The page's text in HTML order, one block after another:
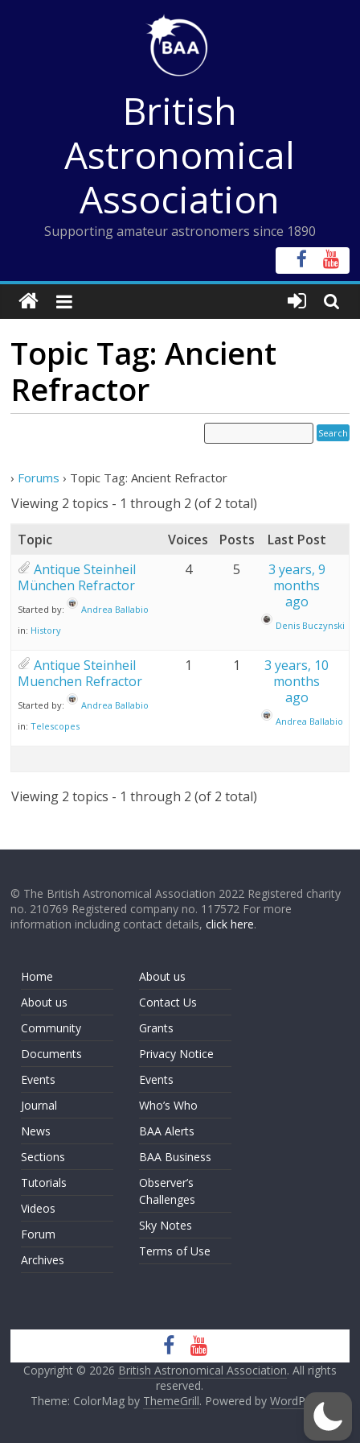
British
Astronomical
Association
Supporting amateur astronomers since 1890
Topic Tag: Ancient
Refractor
› Forums › Topic Tag: Ancient Refractor
Viewing 2 topics - 1 through 2 (of 2 total)
Topic Voices Posts
Last Post
Antique Steinheil
München Refractor
Started by:
Andrea Ballabio
in: History
4 5
3 years, 9
months
ago
Denis Buczynski
Antique Steinheil
Muenchen Refractor
Started by:
Andrea Ballabio
in:Telescopes
1 1
3 years, 10
months
ago
Andrea Ballabio
Viewing 2 topics - 1 through 2 (of 2 total)
© The British Astronomical Association 2022 Registered charity
no. 210769 Registered company no. 117572 For more
information including contact details,click here.
Home
About us
Community
Documents
Events
Journal
News
Sections
Tutorials
Videos
Forum
Archives
About us
Contact Us
Grants
Privacy Notice
Events
Who’s Who
BAA Alerts
BAA Business
Observer’s
Challenges
Sky Notes
Terms of Use
Copyright © 2026 British Astronomical Association. All rights
reserved.
Theme: ColorMag by ThemeGrill. Powered by WordPress